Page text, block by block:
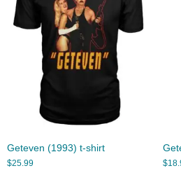
Geteven (1993) t-shirt
$25.99 $